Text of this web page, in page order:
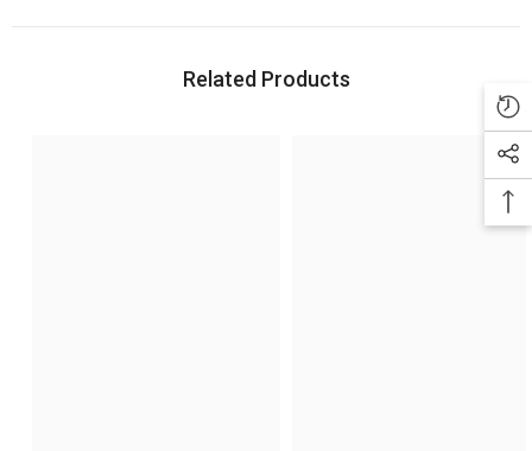
Related Products